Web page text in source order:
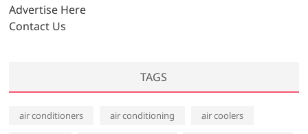
Advertise Here
Contact Us
TAGS
air conditioners air conditioning air coolers